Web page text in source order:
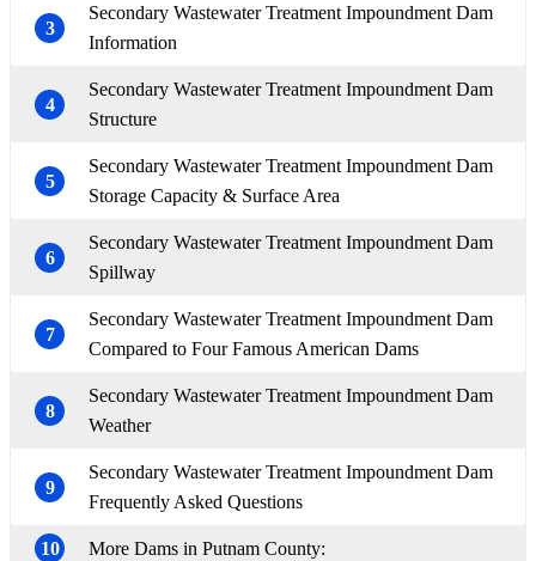
3
Secondary Wastewater Treatment Impoundment Dam
Information
4
Secondary Wastewater Treatment Impoundment Dam
Structure
5
Secondary Wastewater Treatment Impoundment Dam
Storage Capacity & Surface Area
6
Secondary Wastewater Treatment Impoundment Dam
Spillway
7
Secondary Wastewater Treatment Impoundment Dam
Compared to Four Famous American Dams
8
Secondary Wastewater Treatment Impoundment Dam
Weather
9
Secondary Wastewater Treatment Impoundment Dam
Frequently Asked Questions
10 More Dams in Putnam County: